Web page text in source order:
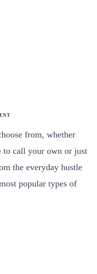
from, whether
to call your own or just
the everyday hustle
popular types of